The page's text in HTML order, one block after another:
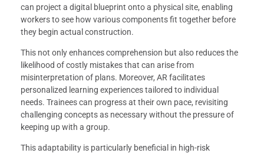
can project a digital blueprint onto a physical site, enabling
workers to see how various components fit together before
they begin actual construction.
This not only enhances comprehension but also reduces the
likelihood of costly mistakes that can arise from
misinterpretation of plans. Moreover, AR facilitates
personalized learning experiences tailored to individual
needs. Trainees can progress at their own pace, revisiting
challenging concepts as necessary without the pressure of
keeping up with a group.
This adaptability is particularly beneficial in high-risk